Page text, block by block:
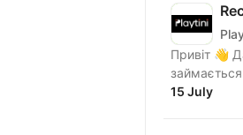
Привіт 👋 Давай
15 July